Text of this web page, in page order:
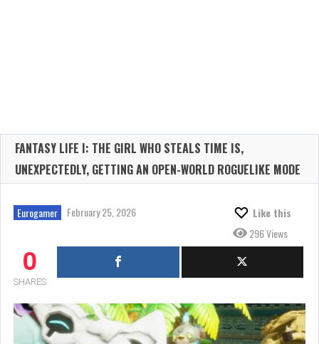
FANTASY LIFE I: THE GIRL WHO STEALS TIME IS,
UNEXPECTEDLY, GETTING AN OPEN-WORLD ROGUELIKE MODE
Eurogamer February 25, 2026
Like this
296 Views
0
SHARES